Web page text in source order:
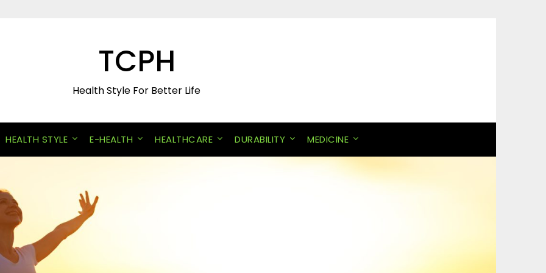
TCPH
Health Style For Better Life
HEALTH STYLE E-HEALTH HEALTHCARE DURABILITY MEDICINE